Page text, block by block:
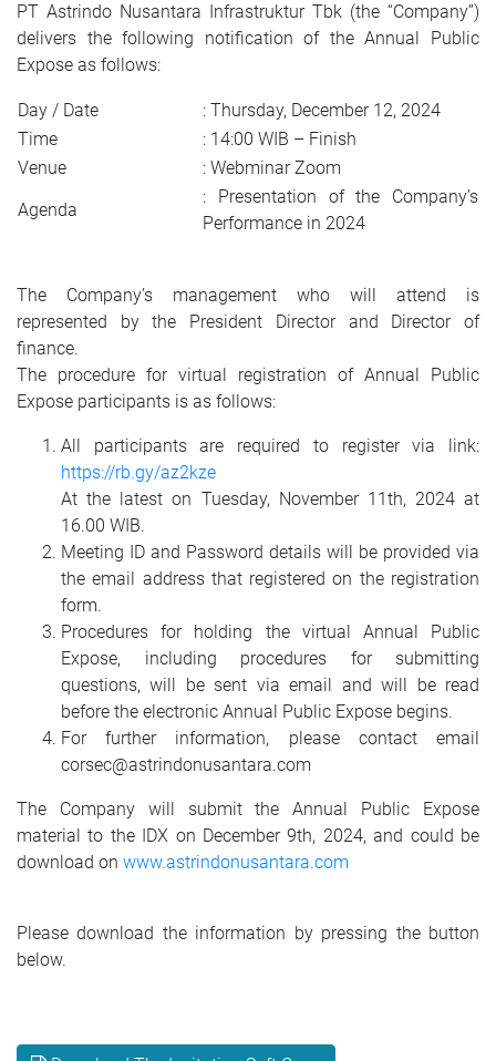
PT Astrindo Nusantara Infrastruktur Tbk (the “Company”)
delivers the following notification of the Annual Public
Expose as follows:
Day / Date
: Thursday, December 12, 2024
Time
: 14:00 WIB – Finish
Venue
: Webminar Zoom
Agenda
: Presentation of the Company’s
Performance in 2024
The Company’s management who will attend is
represented by the President Director and Director of
finance.
The procedure for virtual registration of Annual Public
Expose participants is as follows:
All participants are required to register via link:
https://rb.gy/az2kze
At the latest on Tuesday, November 11th, 2024 at
16.00 WIB.
Meeting ID and Password details will be provided via
the email address that registered on the registration
form.
Procedures for holding the virtual Annual Public
Expose, including procedures for submitting
questions, will be sent via email and will be read
before the electronic Annual Public Expose begins.
For further information, please contact email
corsec@astrindonusantara.com
The Company will submit the Annual Public Expose
material to the IDX on December 9th, 2024, and could be
download on www.astrindonusantara.com
Please download the information by pressing the button
below.